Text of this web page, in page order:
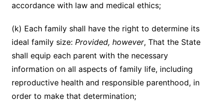
accordance with law and medical ethics;
(k) Each family shall have the right to determine its
ideal family size: Provided, however, That the State
shall equip each parent with the necessary
information on all aspects of family life, including
reproductive health and responsible parenthood, in
order to make that determination;